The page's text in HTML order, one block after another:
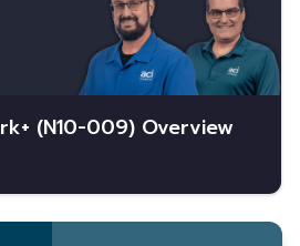
(N10-009) Overview